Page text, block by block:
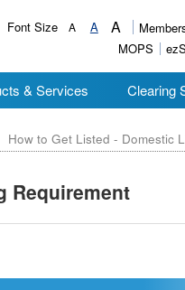
Font Size A A A
MOPS
& Services Clearing
How to Get Listed - Domestic
Requirement